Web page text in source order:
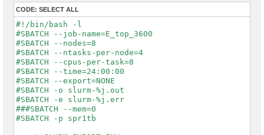
chi                              # [R][CHI] Dyson
tddft                            # [R][K] Use TDDFT
X_Threads=0                      # [OPENMP/X]
DIP_Threads=0                    # [OPENMP/X]
Chimod= "ALDA"                   # [X] IP/Hartree/
FxcGRLc= 1                 Ry    # [TDDFT] XC-kernel
NGsBlkXd= 1                Ry    # [Xd] Response
% QpntsRXd
1 | 1 |                             # [Xd] Transferred
%
% BndsRnXd
1 |  3600 |                     # [Xd]
%
CODE: SELECT ALL
#!/bin/bash -l
#SBATCH --job-name=E_top_3600
#SBATCH --nodes=8
#SBATCH --ntasks-per-node=4
#SBATCH --cpus-per-task=8
#SBATCH --time=24:00:00
#SBATCH --export=NONE
#SBATCH -o slurm-%j.out
#SBATCH -e slurm-%j.err
###SBATCH --mem=0
#SBATCH -p spr1tb